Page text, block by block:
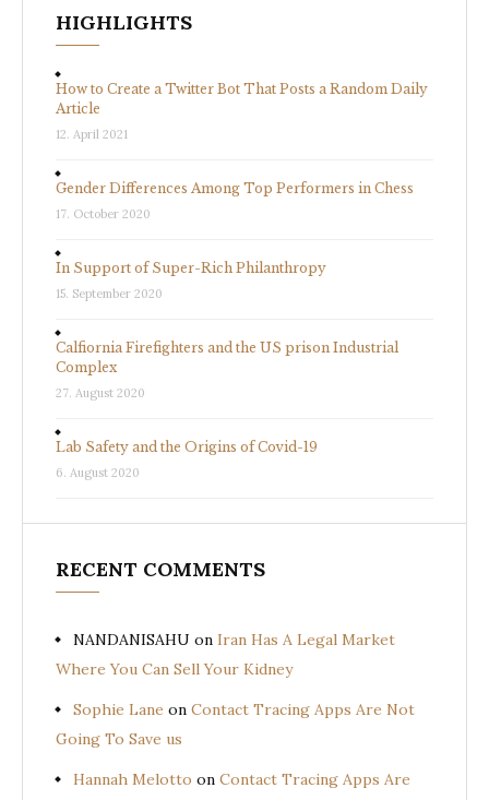
HIGHLIGHTS
How to Create a Twitter Bot That Posts a Random Daily
Article
12. April 2021
Gender Differences Among Top Performers in Chess
17. October 2020
In Support of Super-Rich Philanthropy
15. September 2020
Calfiornia Firefighters and the US prison Industrial
Complex
27. August 2020
Lab Safety and the Origins of Covid-19
6. August 2020
RECENT COMMENTS
NANDANISAHU on Iran Has A Legal Market
Where You Can Sell Your Kidney
Sophie Lane on Contact Tracing Apps Are Not
Going To Save us
Hannah Melotto on Contact Tracing Apps Are